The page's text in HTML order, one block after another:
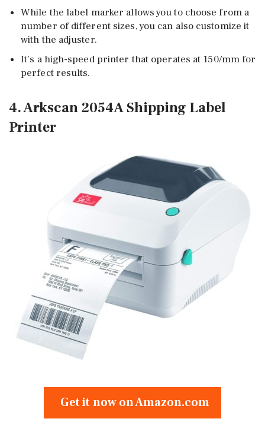
While the label marker allows you to choose from a
number of different sizes, you can also customize it
with the adjuster.
It’s a high-speed printer that operates at 150/mm for
perfect results.
4. Arkscan 2054A Shipping Label
Printer
Get it now on Amazon.com